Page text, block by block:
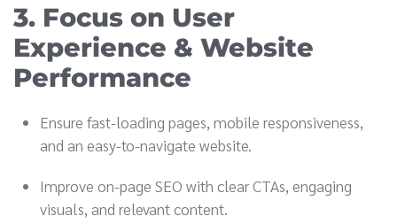
3. Focus on User
Experience & Website
Performance
Ensure fast-loading pages, mobile responsiveness,
and an easy-to-navigate website.
Improve on-page SEO with clear CTAs, engaging
visuals, and relevant content.